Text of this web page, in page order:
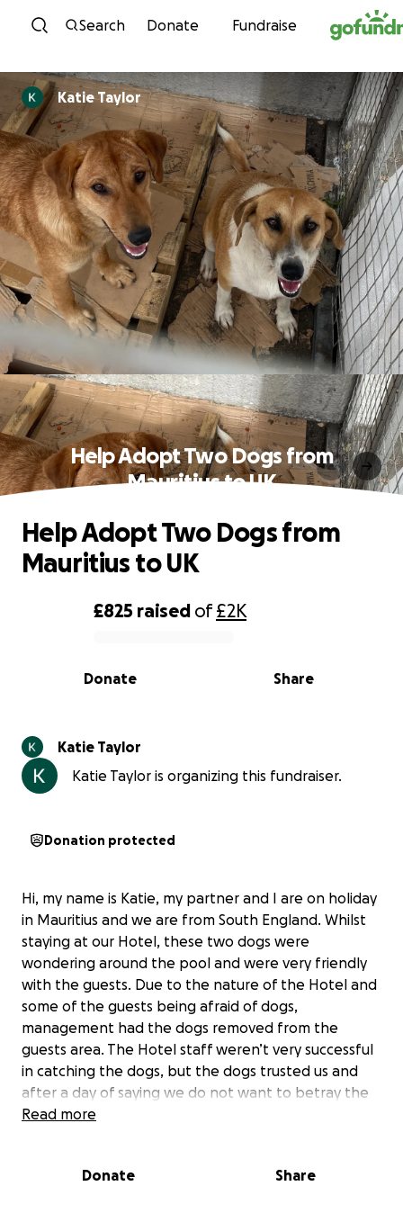
Skip to content
Search Donate Fundraise
Katie Taylor
Help Adopt Two Dogs from
Mauritius to UK
0% complete
£825 raised of£2K
Share
Donate
Help Adopt Two Dogs from
Mauritius to UK
Katie Taylor
Katie Taylor is organizing this fundraiser.
Donation protected
Hi, my name is Katie, my partner and I are on holiday
in Mauritius and we are from South England. Whilst
staying at our Hotel, these two dogs were
wondering around the pool and were very friendly
with the guests. Due to the nature of the Hotel and
some of the guests being afraid of dogs,
management had the dogs removed from the
guests area. The Hotel staff weren’t very successful
in catching the dogs, but the dogs trusted us and
after a day of saying we do not want to betray the
dogs trusts, we agreed to help them be moved. The
their owners but unfortunately no one has come
Read more
Donate Share